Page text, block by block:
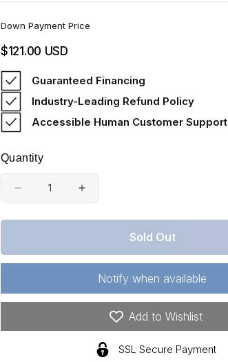
Down Payment Price
Regular
price
$121.00 USD
Guaranteed Financing
Industry-Leading Refund Policy
Accessible Human Customer Support
Quantity
Decrease
for
Cumberland
County,
Acres
Increase
for
Kentucky,
Cumberland
County,
7.42
Acres
Cumberland
Ridge
Ranch,
Electricity,
Sold Out
Notify when available
Add to Wishlist
SSL Secure Payment